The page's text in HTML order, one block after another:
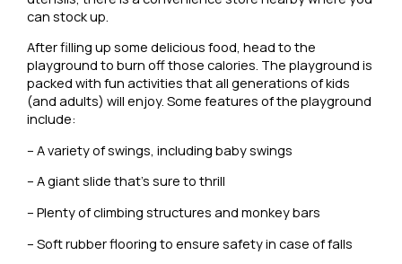
can stock up.
After filling up some delicious food, head to the
playground to burn off those calories. The playground is
packed with fun activities that all generations of kids
(and adults) will enjoy. Some features of the playground
include:
– A variety of swings, including baby swings
– A giant slide that’s sure to thrill
– Plenty of climbing structures and monkey bars
– Soft rubber flooring to ensure safety in case of falls